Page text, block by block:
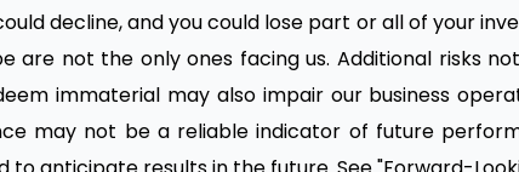
decline, and you could lose part or all of your
are not the only ones facing us. Additional risks
immaterial may also impair our business
may not be a reliable indicator of future